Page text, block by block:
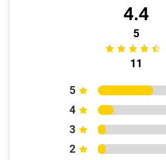
4.4
5
11
5
4
3
2